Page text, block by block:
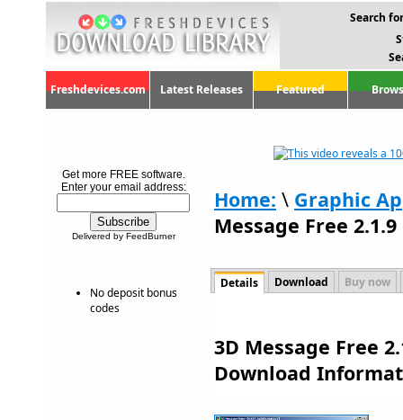
Search
Freshdevices.com Latest Releases Featured
Get more FREE software.
Enter your email address:
Delivered by FeedBurner
No deposit bonus
codes
Home: \ Graphic
Message Free 2.1.9
Details Download Buy now
3D Message Free
Download